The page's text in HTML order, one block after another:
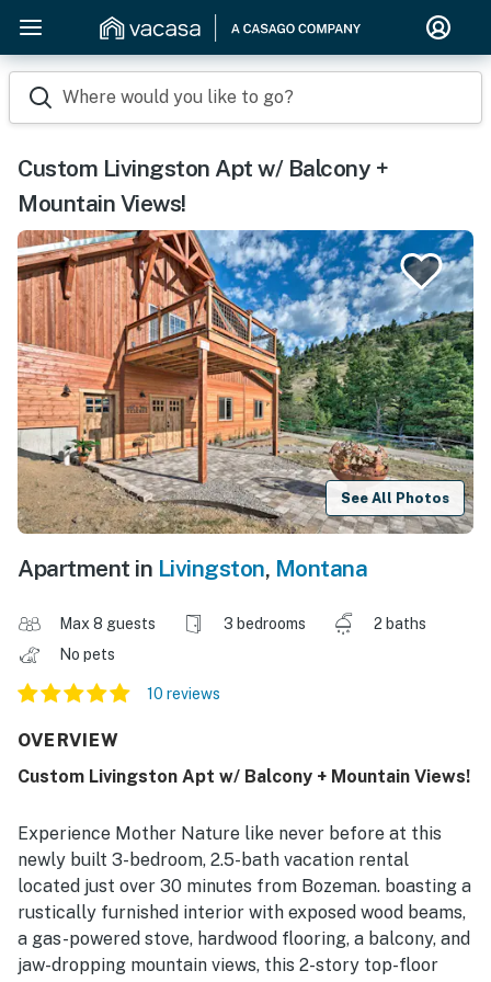
Where would you like to go?
Custom Livingston Apt w/ Balcony +
Mountain Views!
See All Photos
Apartment in Livingston, Montana
Max 8 guests 3 bedrooms
2 baths
No pets
10 reviews
OVERVIEW
Custom Livingston Apt w/ Balcony + Mountain Views!
Experience Mother Nature like never before at this
newly built 3-bedroom, 2.5-bath vacation rental
located just over 30 minutes from Bozeman. boasting a
rustically furnished interior with exposed wood beams,
a gas-powered stove, hardwood flooring, a balcony, and
jaw-dropping mountain views, this 2-story top-floor